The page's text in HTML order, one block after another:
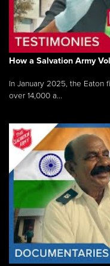
How a Salvation Army
In January 2025, the Eaton
over 14,000 a...